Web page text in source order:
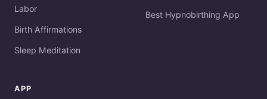
Labor
Birth Affirmations
Sleep Meditation
Best Hypnobirthing App
APP